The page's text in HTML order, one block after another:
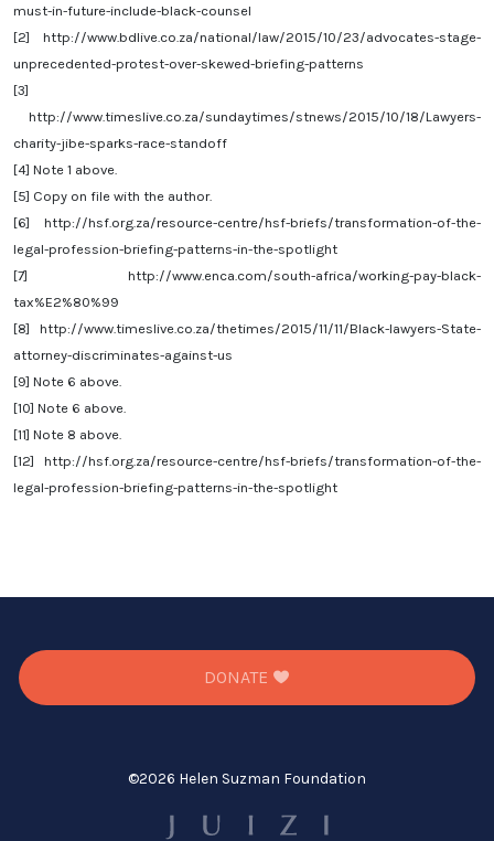
must-in-future-include-black-counsel
[2]
http://www.bdlive.co.za/national/law/2015/10/23/advocates-stage-
unprecedented-protest-over-skewed-briefing-patterns
[3]
http://www.timeslive.co.za/sundaytimes/stnews/2015/10/18/Lawyers-
charity-jibe-sparks-race-standoff
[4] Note 1 above.
[5] Copy on file with the author.
[6]
http://hsf.org.za/resource-centre/hsf-briefs/transformation-of-the-
legal-profession-briefing-patterns-in-the-spotlight
[7]
http://www.enca.com/south-africa/working-pay-black-
tax%E2%80%99
[8]
http://www.timeslive.co.za/thetimes/2015/11/11/Black-lawyers-State-
attorney-discriminates-against-us
[9] Note 6 above.
[10] Note 6 above.
[11] Note 8 above.
[12]
http://hsf.org.za/resource-centre/hsf-briefs/transformation-of-the-
legal-profession-briefing-patterns-in-the-spotlight
DONATE
©2026 Helen Suzman Foundation